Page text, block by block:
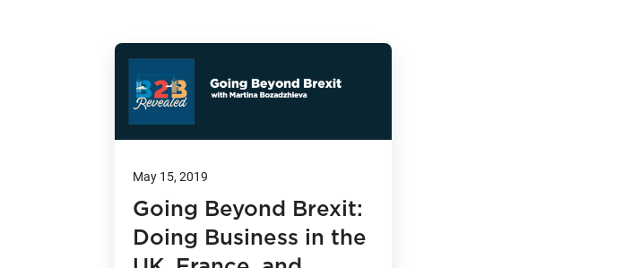
May 15, 2019
Going Beyond Brexit:
Doing Business in the